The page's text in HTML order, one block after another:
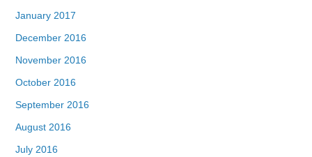
January 2017
December 2016
November 2016
October 2016
September 2016
August 2016
July 2016